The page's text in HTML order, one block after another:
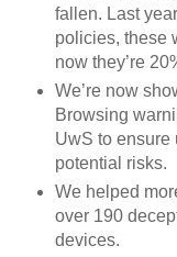
fallen. Last
policies, these
now they’re
We’re now
Browsing
UwS to ensure
potential risks.
We helped
over 190
devices.